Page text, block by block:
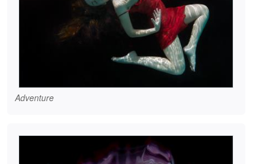
Adventure